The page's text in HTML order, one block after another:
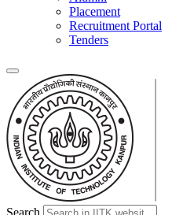
Placement
Recruitment Portal
Tenders
Search